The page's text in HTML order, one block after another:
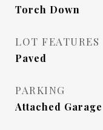
Torch Down
LOT FEATURES
Paved
PARKING
Attached Garage